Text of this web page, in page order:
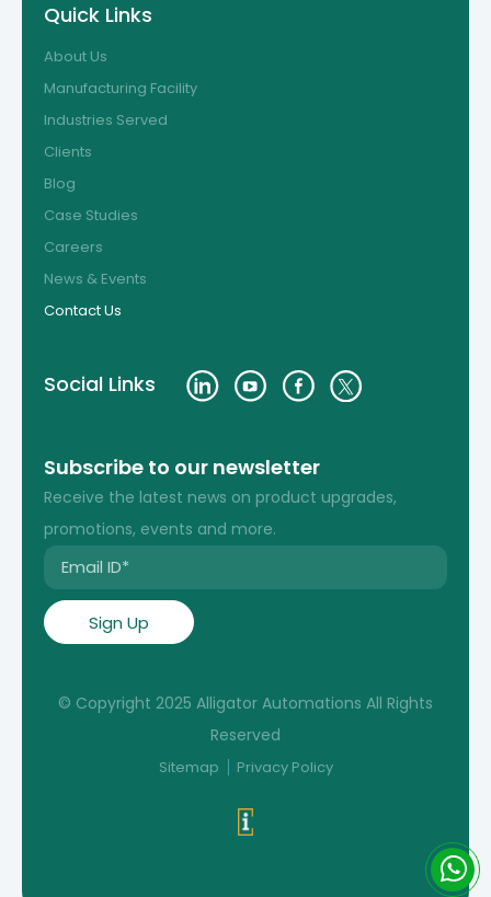
Quick Links
About Us
Manufacturing Facility
Industries Served
Clients
Blog
Case Studies
Careers
News & Events
Contact Us
Social Links
Subscribe to our newsletter
Receive the latest news on product upgrades,
promotions, events and more.
© Copyright 2025 Alligator Automations All Rights
Reserved
Sitemap Privacy Policy